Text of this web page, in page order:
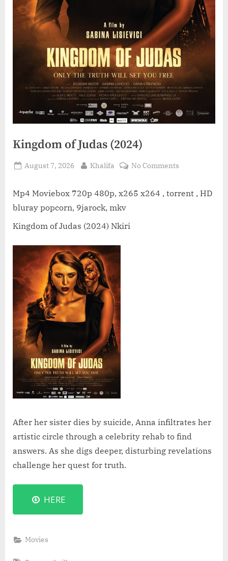
Kingdom of Judas (2024)
Posted
August 7, 2026 By
Khalifa No Commentson
Judas
Mp4 Moviebox 720p 480p, x265 x264 , torrent , HD
bluray popcorn, 9jarock, mkv
Kingdom of Judas (2024) Nkiri
After her sister dies by suicide, Anna infiltrates her
artistic circle through a celebrity rehab to find
answers. As she digs deeper, disturbing revelations
challenge her quest for truth.
HERE
Movies